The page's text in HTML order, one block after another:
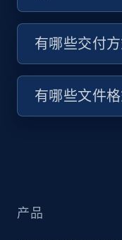
Target -
URL, Product id,
Rating, Reviews
and more.
1.3K+
URL, Product id,
有哪些交付方
有哪些文件格
产品